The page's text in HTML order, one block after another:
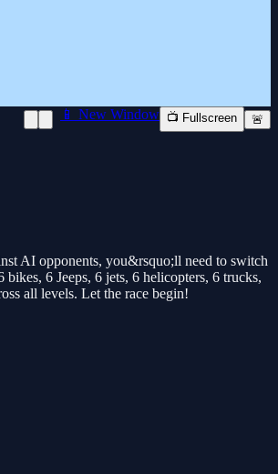
📱 New Window 📺 Fullscreen 🚨
AI opponents, you&rsquo;ll need to switch
6 Jeeps, 6 jets, 6 helicopters, 6 trucks,
all levels. Let the race begin!